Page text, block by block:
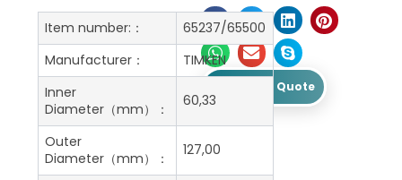
Get A Free Quote
Item number:：
65237/65500
Manufacturer：
TIMKEN
Inner
Diameter（mm）：
60,33
Outer
Diameter（mm）：
127,00